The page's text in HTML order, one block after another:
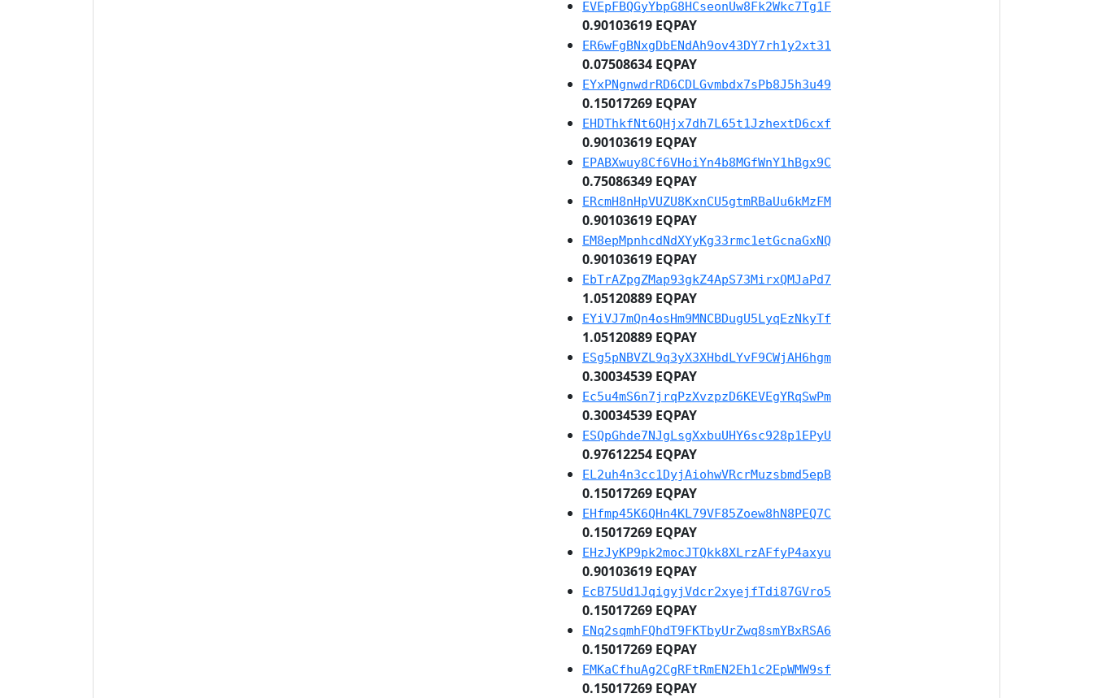
EVEpFBQGyYbpG8HCseonUw8Fk2Wkc7Tg1F
0.90103619 EQPAY
ER6wFgBNxgDbENdAh9ov43DY7rh1y2xt31
0.07508634 EQPAY
EYxPNgnwdrRD6CDLGvmbdx7sPb8J5h3u49
0.15017269 EQPAY
EHDThkfNt6QHjx7dh7L65t1JzhextD6cxf
0.90103619 EQPAY
EPABXwuy8Cf6VHoiYn4b8MGfWnY1hBgx9C
0.75086349 EQPAY
ERcmH8nHpVUZU8KxnCU5gtmRBaUu6kMzFM
0.90103619 EQPAY
EM8epMpnhcdNdXYyKg33rmc1etGcnaGxNQ
0.90103619 EQPAY
EbTrAZpgZMap93gkZ4ApS73MirxQMJaPd7
1.05120889 EQPAY
EYiVJ7mQn4osHm9MNCBDugU5LyqEzNkyTf
1.05120889 EQPAY
ESg5pNBVZL9q3yX3XHbdLYvF9CWjAH6hgm
0.30034539 EQPAY
Ec5u4mS6n7jrqPzXvzpzD6KEVEgYRqSwPm
0.30034539 EQPAY
ESQpGhde7NJgLsgXxbuUHY6sc928p1EPyU
0.97612254 EQPAY
EL2uh4n3cc1DyjAiohwVRcrMuzsbmd5epB
0.15017269 EQPAY
EHfmp45K6QHn4KL79VF85Zoew8hN8PEQ7C
0.15017269 EQPAY
EHzJyKP9pk2mocJTQkk8XLrzAFfyP4axyu
0.90103619 EQPAY
EcB75Ud1JqigyjVdcr2xyejfTdi87GVro5
0.15017269 EQPAY
ENq2sqmhFQhdT9FKTbyUrZwq8smYBxRSA6
0.15017269 EQPAY
EMKaCfhuAg2CgRFtRmEN2Eh1c2EpWMW9sf
0.15017269 EQPAY